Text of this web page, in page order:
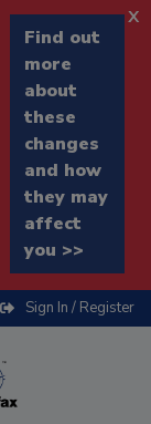
Find out
more
about
these
changes
and how
they may
affect
you >>
x
Sign In / Register